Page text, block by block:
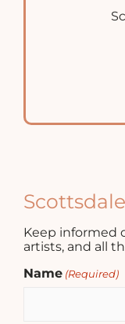
Keep informed
artists, and all
Name (Required)